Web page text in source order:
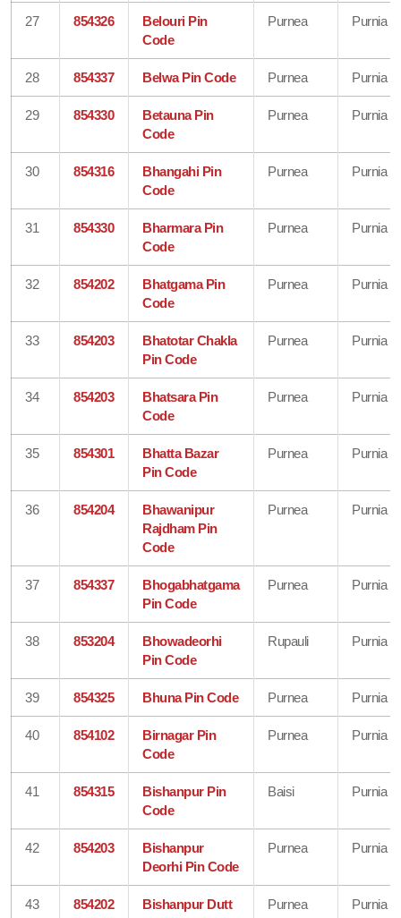
27 854326
Belouri Pin
Code
Purnea Purnia
28 854337 Belwa Pin Code Purnea Purnia
29 854330
Betauna Pin
Code
Purnea Purnia
30 854316
Bhangahi Pin
Code
Purnea Purnia
31 854330
Bharmara Pin
Code
Purnea Purnia
32 854202
Bhatgama Pin
Code
Purnea Purnia
33 854203
Bhatotar Chakla
Pin Code
Purnea Purnia
34 854203
Bhatsara Pin
Code
Purnea Purnia
35 854301
Bhatta Bazar
Pin Code
Purnea Purnia
36 854204
Bhawanipur
Rajdham Pin
Code
Purnea Purnia
37 854337
Bhogabhatgama
Pin Code
Purnea Purnia
38 853204
Bhowadeorhi
Pin Code
Rupauli Purnia
39 854325 Bhuna Pin Code Purnea Purnia
40 854102
Birnagar Pin
Code
Purnea Purnia
41 854315
Bishanpur Pin
Code
Baisi Purnia
42 854203
Bishanpur
Deorhi Pin Code
Purnea Purnia
43 854202
Bishanpur Dutt
Purnea Purnia